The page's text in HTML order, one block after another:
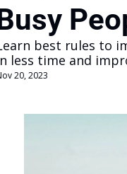
best rules to
less time and
20, 2023